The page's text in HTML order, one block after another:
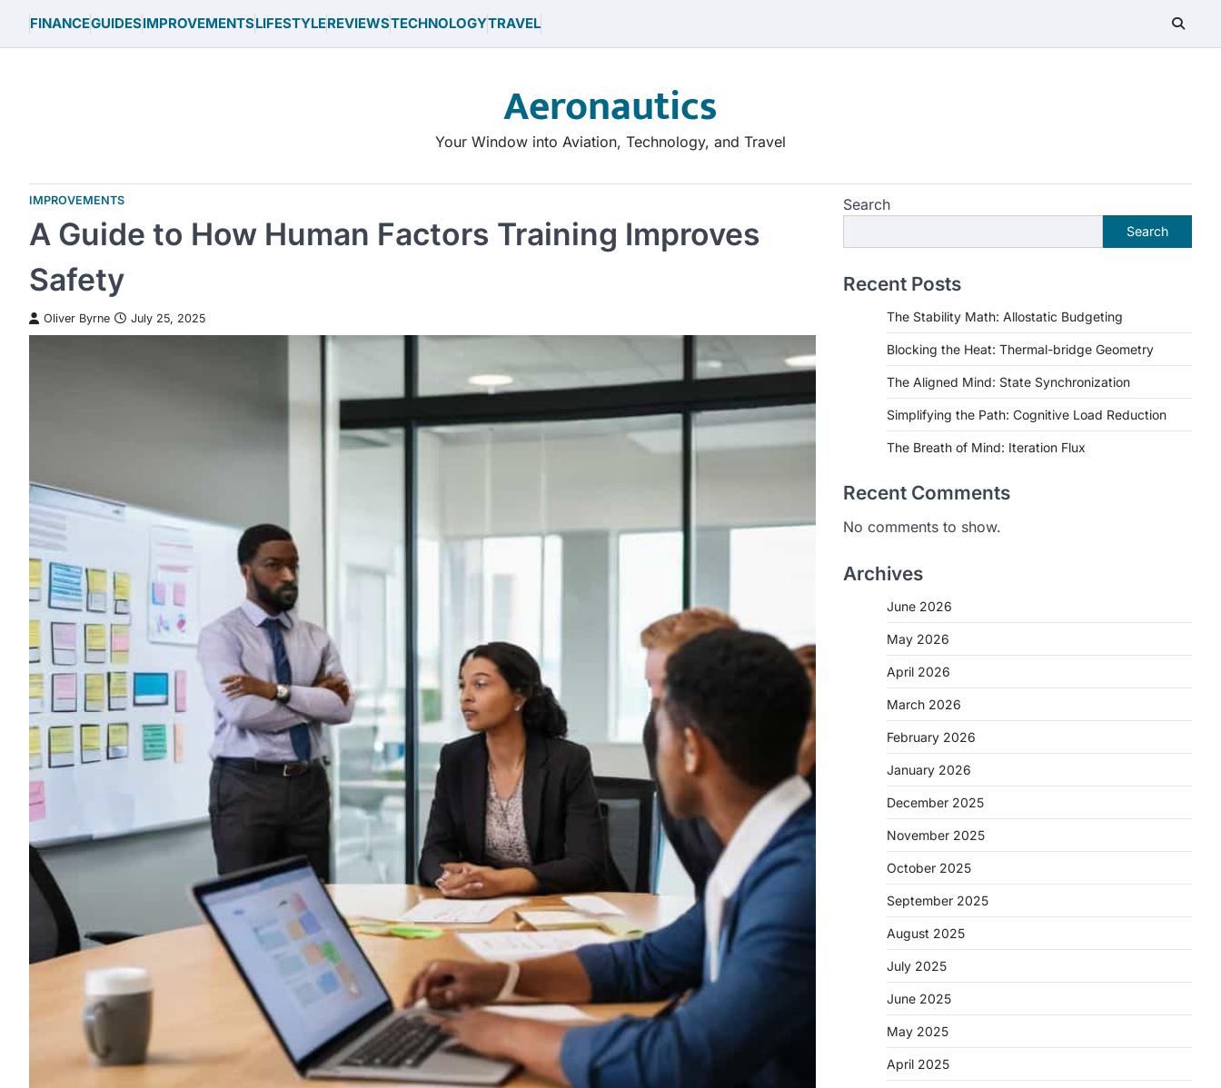
content
FINANCEGUIDESIMPROVEMENTSLIFESTYLEREVIEWSTECHNOLOGYTRAVEL
Aeronautics
Your Window into Aviation, Technology, and Travel
IMPROVEMENTS
A Guide to How Human Factors Training Improves
Safety
Oliver Byrne July 25, 2025
Search
Search
Recent Posts
The Stability Math: Allostatic Budgeting
Blocking the Heat: Thermal-bridge Geometry
The Aligned Mind: State Synchronization
Simplifying the Path: Cognitive Load Reduction
The Breath of Mind: Iteration Flux
Recent Comments
No comments to show.
Archives
June 2026
May 2026
April 2026
March 2026
February 2026
January 2026
December 2025
November 2025
October 2025
September 2025
August 2025
July 2025
June 2025
May 2025
April 2025